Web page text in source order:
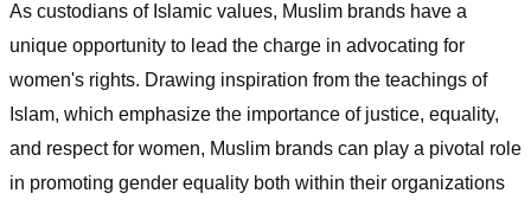
As custodians of Islamic values, Muslim brands have a
unique opportunity to lead the charge in advocating for
women's rights. Drawing inspiration from the teachings of
Islam, which emphasize the importance of justice, equality,
and respect for women, Muslim brands can play a pivotal role
in promoting gender equality both within their organizations